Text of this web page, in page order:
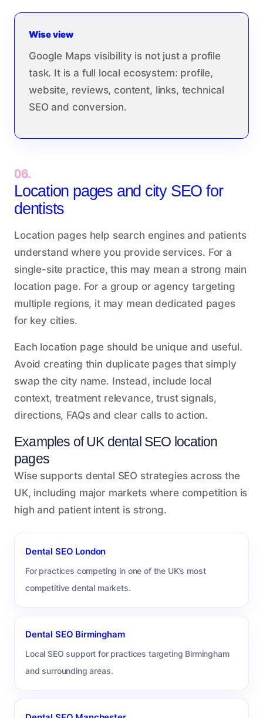
Wise view
Google Maps visibility is not just a profile
task. It is a full local ecosystem: profile,
website, reviews, content, links, technical
SEO and conversion.
06.
Location pages and city SEO for
dentists
Location pages help search engines and patients
understand where you provide services. For a
single-site practice, this may mean a strong main
location page. For a group or agency targeting
multiple regions, it may mean dedicated pages
for key cities.
Each location page should be unique and useful.
Avoid creating thin duplicate pages that simply
swap the city name. Instead, include local
context, treatment relevance, trust signals,
directions, FAQs and clear calls to action.
Examples of UK dental SEO location
pages
Wise supports dental SEO strategies across the
UK, including major markets where competition is
high and patient intent is strong.
Dental SEO London
For practices competing in one of the UK’s most
competitive dental markets.
Dental SEO Birmingham
Local SEO support for practices targeting Birmingham
and surrounding areas.